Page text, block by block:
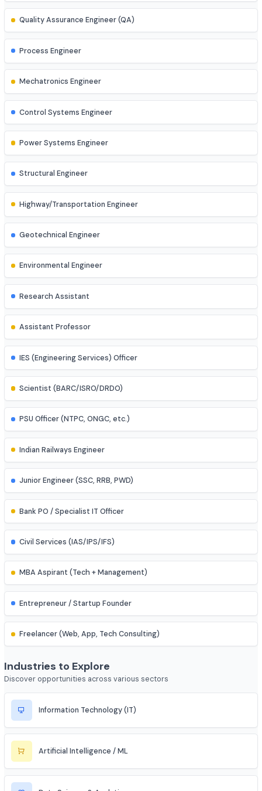
AR/VR Developer
Full Stack Developer
Site Engineer (Civil, Mech, etc.)
Instrumentation Engineer
Quality Assurance Engineer (QA)
Process Engineer
Mechatronics Engineer
Control Systems Engineer
Structural Engineer
Highway/Transportation Engineer
Geotechnical Engineer
Environmental Engineer
Research Assistant
Assistant Professor
IES (Engineering Services) Officer
Scientist (BARC/ISRO/DRDO)
PSU Officer (NTPC, ONGC, etc.)
Indian Railways Engineer
Junior Engineer (SSC, RRB, PWD)
Bank PO / Specialist IT Officer
Civil Services (IAS/IPS/IFS)
MBA Aspirant (Tech + Management)